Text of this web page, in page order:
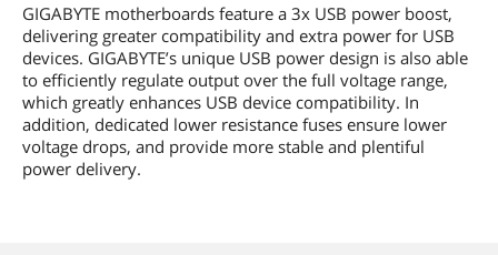
GIGABYTE motherboards feature a 3x USB power boost,
delivering greater compatibility and extra power for USB
devices. GIGABYTE’s unique USB power design is also able
to efficiently regulate output over the full voltage range,
which greatly enhances USB device compatibility. In
addition, dedicated lower resistance fuses ensure lower
voltage drops, and provide more stable and plentiful
power delivery.